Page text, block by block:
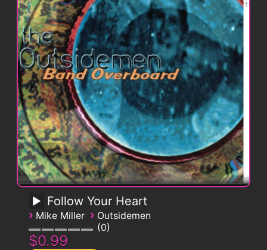
Follow Your Heart
› Mike Miller › Outsidemen
0
$0.99